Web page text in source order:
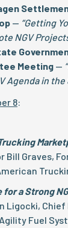
— “Getting
NGV
Meeting —
Agenda in the
8:
Bill Graves,
for a Strong
Ligocki,
Fuel